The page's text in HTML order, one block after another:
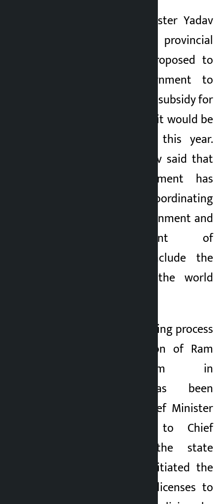
Likewise, Chief Minister Yadav
said that the provincial
government has proposed to
the federal government to
restore the fertilizer subsidy for
the farmers so that it would be
implemented from this year.
Chief Minister Yadav said that
the state government has
started works coordinating
with the local government and
the Department of
Archaeology to include the
Janaki Temple in the world
Likewise, the remaining process
for the construction of Ram
Janaki Stadium in
Janakpurdham has been
forwarded, said Chief Minister
Yadav. According to Chief
Minister Yadav, the state
government has initiated the
process of issuing licenses to